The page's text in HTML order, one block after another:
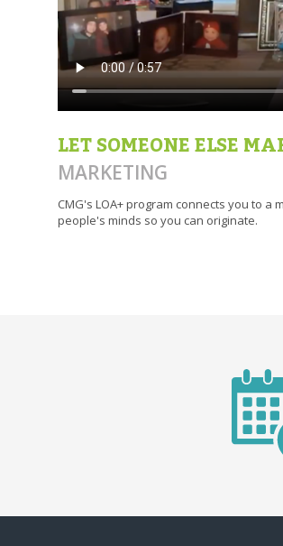
LET SOMEONE ELSE
MARKETING
CMG's LOA+ program connects you to
people's minds so you can originate.